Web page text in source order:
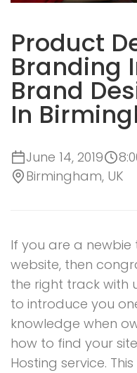
Product
Branding
Brand
In
June 14, 2019
Birmingham, UK
If you are a
website, then
the right track with
to introduce you
knowledge when
how to find your
Hosting service.